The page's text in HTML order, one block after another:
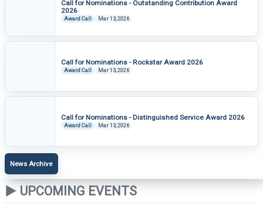
Call for Nominations - Outstanding Contribution Award
2026
Award Call Mar 13, 2026
Call for Nominations - Rockstar Award 2026
Award Call Mar 13, 2026
Call for Nominations - Distinguished Service Award 2026
Award Call Mar 13, 2026
News Archive
▶ UPCOMING EVENTS